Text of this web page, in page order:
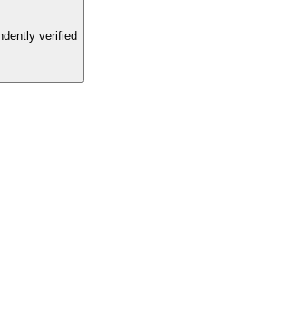
verified